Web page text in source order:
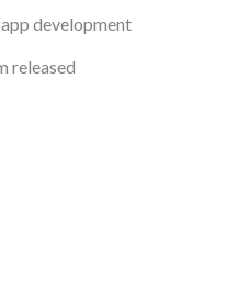
development
released